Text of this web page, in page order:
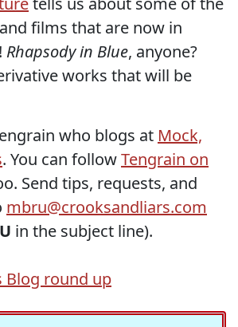
films that are now in
Rhapsody in Blue, anyone?
works that will be
who blogs at Mock,
. You can followTengrain on
Send tips, requests, and
mbru@crooksandliars.com
in the subject line).
Blog round up